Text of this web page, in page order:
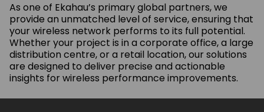
As one of Ekahau’s primary global partners, we
provide an unmatched level of service, ensuring that
your wireless network performs to its full potential.
Whether your project is in a corporate office, a large
distribution centre, or a retail location, our solutions
are designed to deliver precise and actionable
insights for wireless performance improvements.